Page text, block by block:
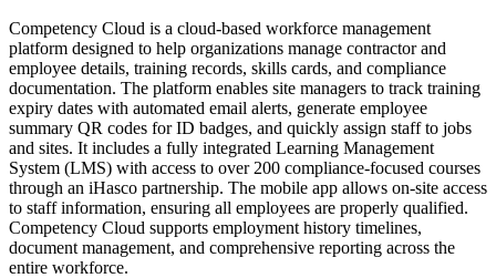
Competency Cloud is a cloud-based workforce management
platform designed to help organizations manage contractor and
employee details, training records, skills cards, and compliance
documentation. The platform enables site managers to track training
expiry dates with automated email alerts, generate employee
summary QR codes for ID badges, and quickly assign staff to jobs
and sites. It includes a fully integrated Learning Management
System (LMS) with access to over 200 compliance-focused courses
through an iHasco partnership. The mobile app allows on-site access
to staff information, ensuring all employees are properly qualified.
Competency Cloud supports employment history timelines,
document management, and comprehensive reporting across the
entire workforce.